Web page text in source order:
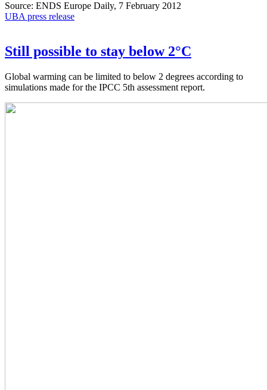
Source: ENDS Europe Daily, 7 February 2012
UBA press release
Still possible to stay below 2°C
Global warming can be limited to below 2 degrees according to
simulations made for the IPCC 5th assessment report.